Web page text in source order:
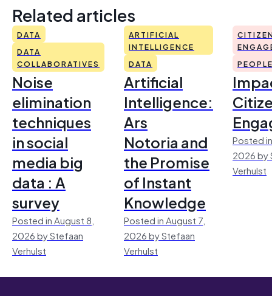
Related articles
DATA
DATA
COLLABORATIVES
Noise
elimination
techniques
in social
media big
data : A
survey
Posted in August 8,
2026 by Stefaan
Verhulst
ARTIFICIAL
INTELLIGENCE
DATA
Artificial
Intelligence:
Ars
Notoria and
the Promise
of Instant
Knowledge
Posted in August 7,
2026 by Stefaan
Verhulst
Posted
2026 by
Verhulst